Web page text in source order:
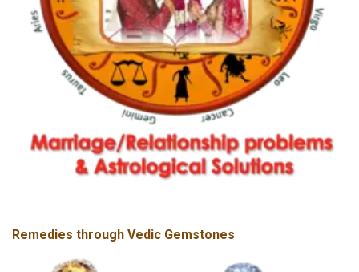
Remedies through Vedic Gemstones